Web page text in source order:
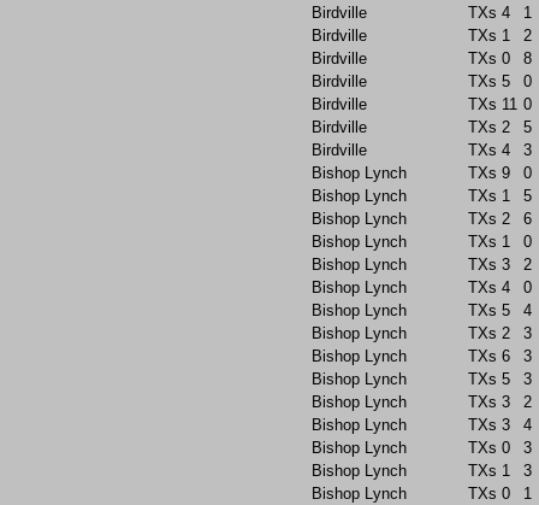
Birdville
TXs 4
1
Birdville
TXs 1
2
Birdville
TXs 0
8
Birdville
TXs 5
0
Birdville
TXs 11 0
Birdville
TXs 2
5
Birdville
TXs 4
3
Bishop Lynch
TXs 9
0
Bishop Lynch
TXs 1
5
Bishop Lynch
TXs 2
6
Bishop Lynch
TXs 1
0
Bishop Lynch
TXs 3
2
Bishop Lynch
TXs 4
0
Bishop Lynch
TXs 5
4
Bishop Lynch
TXs 2
3
Bishop Lynch
TXs 6
3
Bishop Lynch
TXs 5
3
Bishop Lynch
TXs 3
2
Bishop Lynch
TXs 3
4
Bishop Lynch
TXs 0
3
Bishop Lynch
TXs 1
3
Bishop Lynch
TXs 0
1